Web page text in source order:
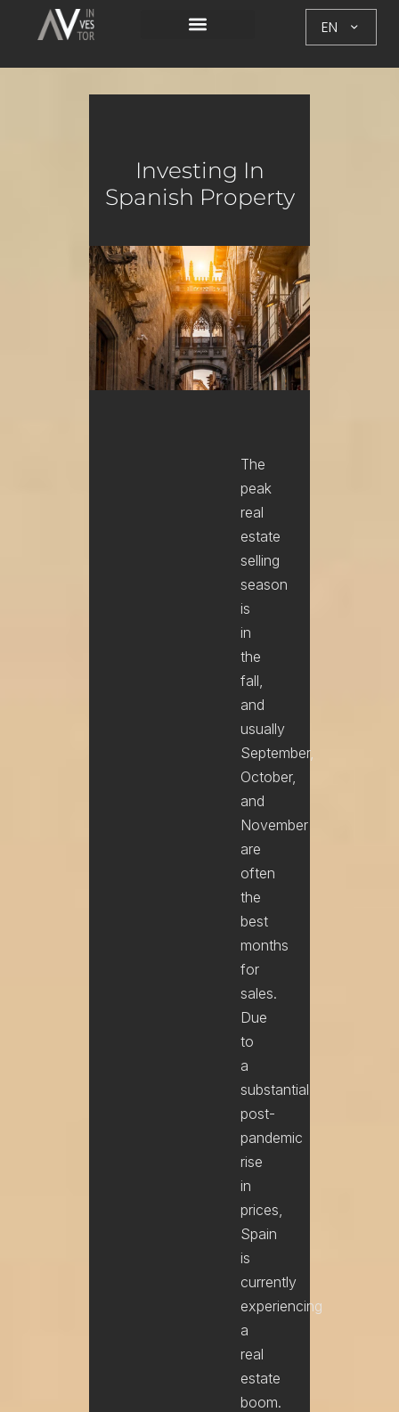
EN
Investing In
Spanish Property
The
peak
real
estate
selling
season
is
in
the
fall,
and
usually
September,
October,
and
November
are
often
the
best
months
for
sales.
Due
to
a
substantial
post-
pandemic
rise
in
prices,
Spain
is
currently
experiencing
a
real
estate
boom.